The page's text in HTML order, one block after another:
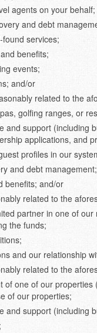
agents on your behalf;
and debt
services;
benefits;
events;
and/or
related to the
golfing ranges, or
and support (including
applications, and
profiles in our
and debt management;
benefits; and/or
related to the
partner in one of our
the funds;
and our relationship
related to the
of one of our
of our properties;
and support (including